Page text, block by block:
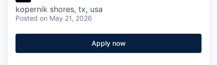
kopernik shores, tx, usa
Posted on May 21, 2026
Apply now